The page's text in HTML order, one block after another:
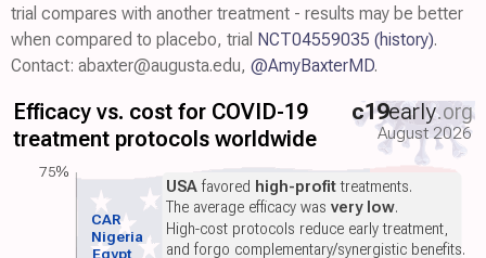
trial compares with another treatment - results may be better
when compared to placebo, trial NCT04559035 (history).
Contact: abaxter@augusta.edu, @AmyBaxterMD.
Efficacy vs. cost for COVID-19
treatment protocols worldwide
c19early.org
August 2026
Egypt
Nigeria
CAR
USAfavored high-profittreatments.
The average efficacy wasvery low.
High-cost protocols reduce early treatment,
and forgo complementary/synergistic benefits.
75%